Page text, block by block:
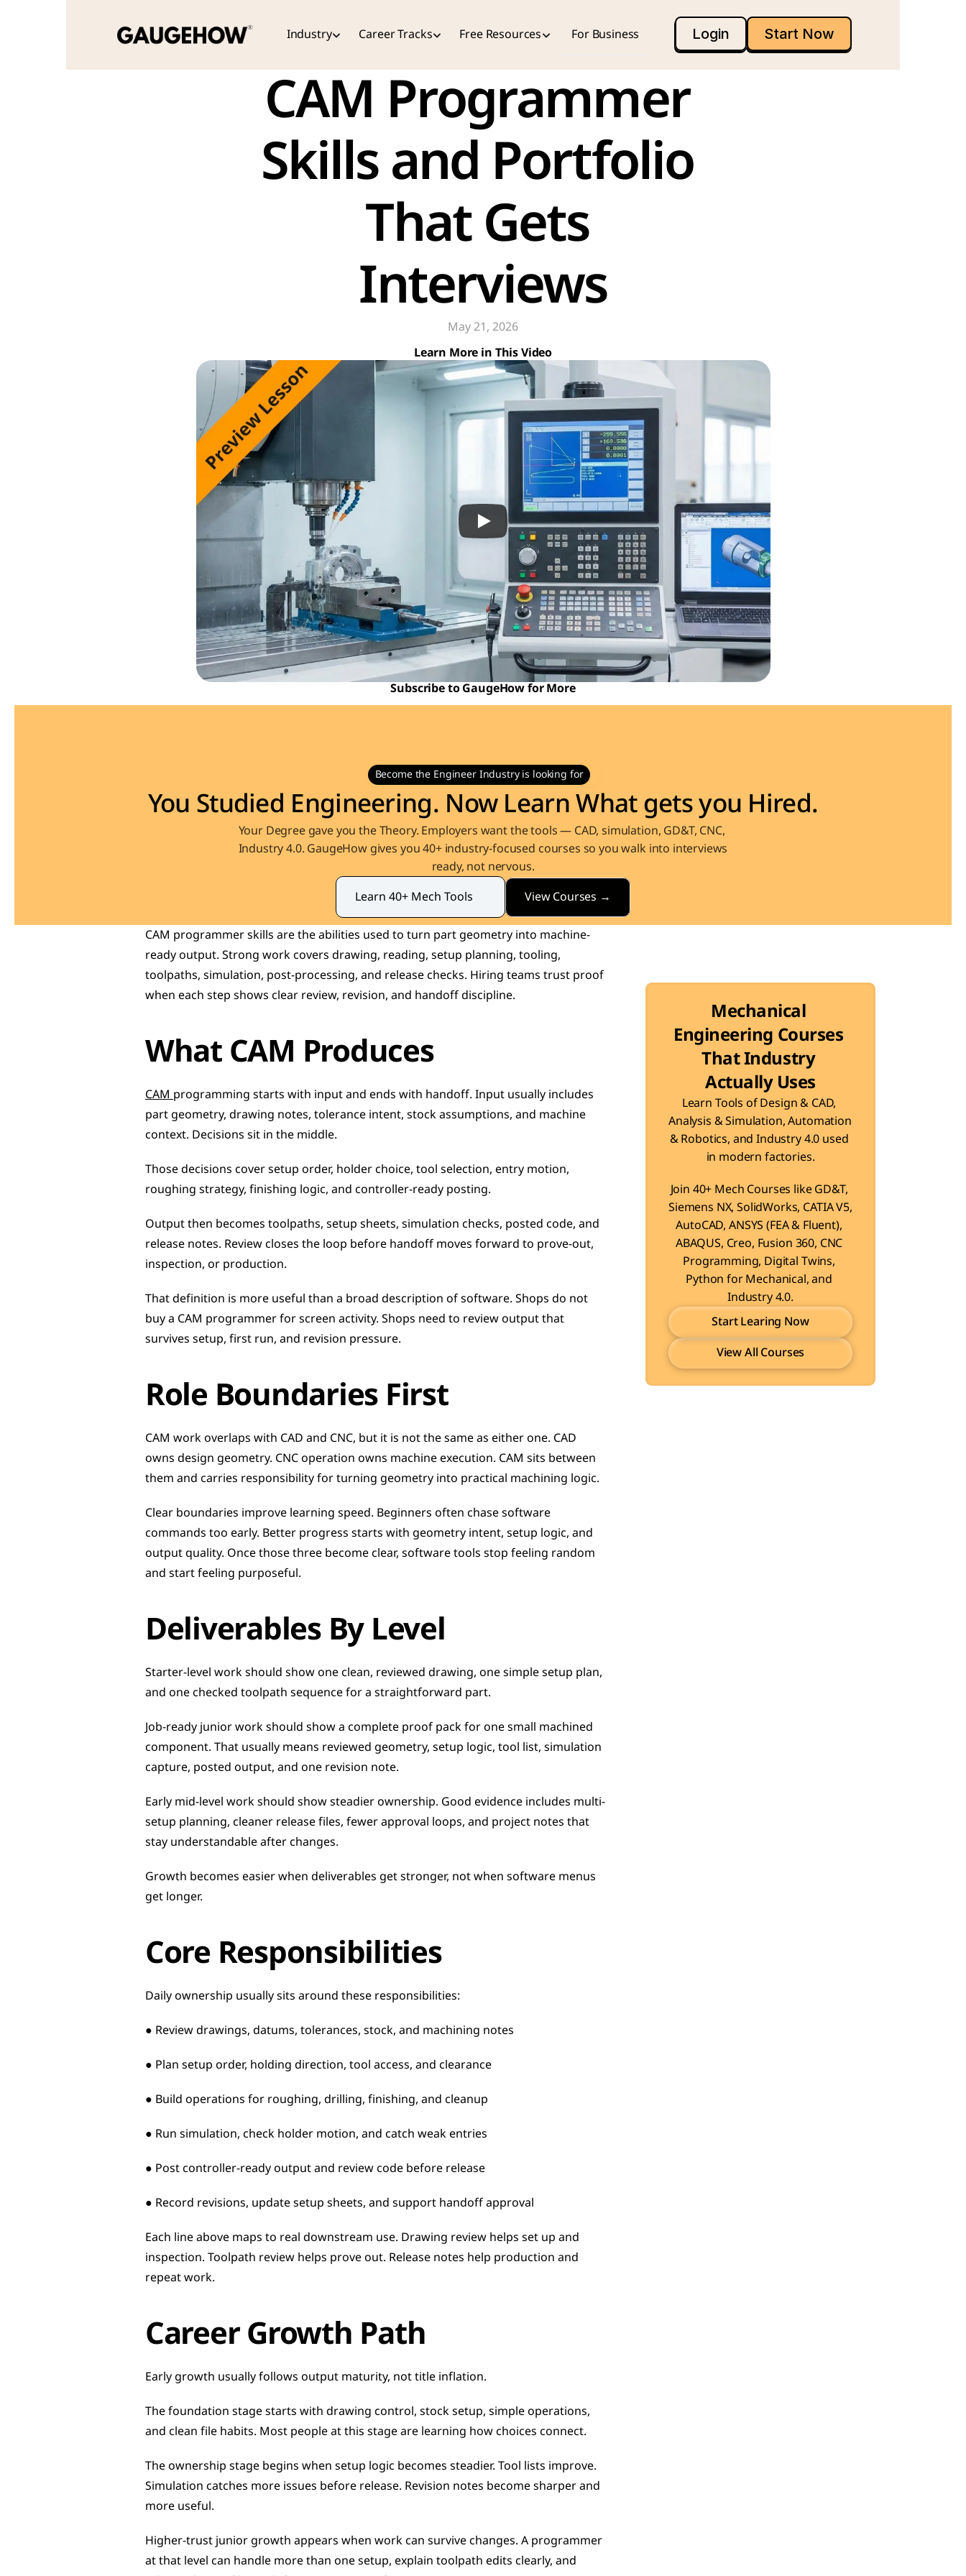
Industry Career Tracks Free Resources For Business Login Start Now
CAM Programmer
Skills and Portfolio
That Gets
Interviews
May 21, 2026
Learn More in This Video
Subscribe to GaugeHow for More
Become the Engineer Industry is looking for
You Studied Engineering. Now Learn What gets you Hired.
Your Degree gave you the Theory. Employers want the tools — CAD, simulation, GD&T, CNC,
Industry 4.0. GaugeHow gives you 40+ industry-focused courses so you walk into interviews
ready, not nervous.
Learn 40+ Mech Tools
View Courses →
CAM programmer skills are the abilities used to turn part geometry into machine-
ready output. Strong work covers drawing, reading, setup planning, tooling,
toolpaths, simulation, post-processing, and release checks. Hiring teams trust proof
when each step shows clear review, revision, and handoff discipline.
What CAM Produces
CAM programming starts with input and ends with handoff. Input usually includes
part geometry, drawing notes, tolerance intent, stock assumptions, and machine
context. Decisions sit in the middle.
Those decisions cover setup order, holder choice, tool selection, entry motion,
roughing strategy, finishing logic, and controller-ready posting.
Output then becomes toolpaths, setup sheets, simulation checks, posted code, and
release notes. Review closes the loop before handoff moves forward to prove-out,
inspection, or production.
That definition is more useful than a broad description of software. Shops do not
buy a CAM programmer for screen activity. Shops need to review output that
survives setup, first run, and revision pressure.
Role Boundaries First
CAM work overlaps with CAD and CNC, but it is not the same as either one. CAD
owns design geometry. CNC operation owns machine execution. CAM sits between
them and carries responsibility for turning geometry into practical machining logic.
Clear boundaries improve learning speed. Beginners often chase software
commands too early. Better progress starts with geometry intent, setup logic, and
output quality. Once those three become clear, software tools stop feeling random
and start feeling purposeful.
Deliverables By Level
Starter-level work should show one clean, reviewed drawing, one simple setup plan,
and one checked toolpath sequence for a straightforward part.
Job-ready junior work should show a complete proof pack for one small machined
component. That usually means reviewed geometry, setup logic, tool list, simulation
capture, posted output, and one revision note.
Early mid-level work should show steadier ownership. Good evidence includes multi-
setup planning, cleaner release files, fewer approval loops, and project notes that
stay understandable after changes.
Growth becomes easier when deliverables get stronger, not when software menus
get longer.
Core Responsibilities
Daily ownership usually sits around these responsibilities:
● Review drawings, datums, tolerances, stock, and machining notes
● Plan setup order, holding direction, tool access, and clearance
● Build operations for roughing, drilling, finishing, and cleanup
● Run simulation, check holder motion, and catch weak entries
● Post controller-ready output and review code before release
● Record revisions, update setup sheets, and support handoff approval
Each line above maps to real downstream use. Drawing review helps set up and
inspection. Toolpath review helps prove out. Release notes help production and
repeat work.
Career Growth Path
Early growth usually follows output maturity, not title inflation.
The foundation stage starts with drawing control, stock setup, simple operations,
and clean file habits. Most people at this stage are learning how choices connect.
The ownership stage begins when setup logic becomes steadier. Tool lists improve.
Simulation catches more issues before release. Revision notes become sharper and
more useful.
Higher-trust junior growth appears when work can survive changes. A programmer
at that level can handle more than one setup, explain toolpath edits clearly, and
Mechanical
Engineering Courses
That Industry
Actually Uses
Learn Tools of Design & CAD,
Analysis & Simulation, Automation
& Robotics, and Industry 4.0 used
in modern factories.
Join 40+ Mech Courses like GD&T,
Siemens NX, SolidWorks, CATIA V5,
AutoCAD, ANSYS (FEA & Fluent),
ABAQUS, Creo, Fusion 360, CNC
Programming, Digital Twins,
Python for Mechanical, and
Industry 4.0.
Start Learing Now
Start Learing Now
View All Courses
View All Courses